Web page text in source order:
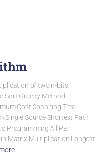
of two n-bits
Sort Greedy Method
Cost Spanning Tree
Single Source Shortest Path
Programming All Pair
Matrix Multiplication Longest